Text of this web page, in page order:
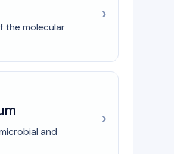
the molecular
and